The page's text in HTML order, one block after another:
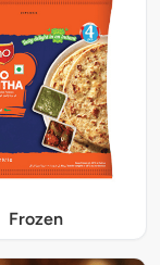
Frozen